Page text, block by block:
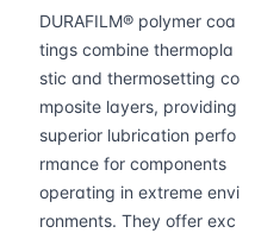
DURAFILM® polymer coa
tings combine thermopla
stic and thermosetting co
mposite layers, providing
superior lubrication perfo
rmance for components
operating in extreme envi
ronments. They offer exc